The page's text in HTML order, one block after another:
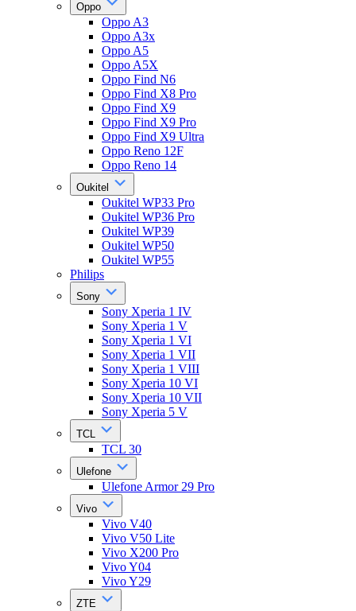
Oppo
Oppo A3
Oppo A3x
Oppo A5
Oppo A5X
Oppo Find N6
Oppo Find X8 Pro
Oppo Find X9
Oppo Find X9 Pro
Oppo Find X9 Ultra
Oppo Reno 12F
Oppo Reno 14
Oukitel
Oukitel WP33 Pro
Oukitel WP36 Pro
Oukitel WP39
Oukitel WP50
Oukitel WP55
Philips
Sony
Sony Xperia 1 IV
Sony Xperia 1 V
Sony Xperia 1 VI
Sony Xperia 1 VII
Sony Xperia 1 VIII
Sony Xperia 10 VI
Sony Xperia 10 VII
Sony Xperia 5 V
TCL
TCL 30
Ulefone
Ulefone Armor 29 Pro
Vivo
Vivo V40
Vivo V50 Lite
Vivo X200 Pro
Vivo Y04
Vivo Y29
ZTE